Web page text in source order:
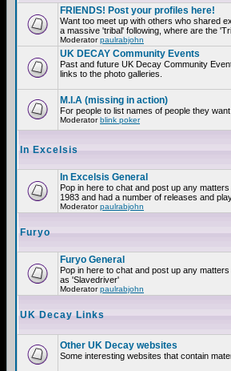
FRIENDS! Post your profiles here!
Want too meet up with others who shared
a massive 'tribal' following, where are the
Moderatorpaulrabjohn
UK DECAY Community Events
Past and future UK Decay Community
links to the photo galleries.
M.I.A (missing in action)
For people to list names of people they
Moderatorblink poker
In Excelsis
In Excelsis General
Pop in here to chat and post up any
1983 and had a number of releases and
Moderatorpaulrabjohn
Furyo
Furyo General
Pop in here to chat and post up any
as 'Slavedriver'
Moderatorpaulrabjohn
UK Decay Links
Other UK Decay websites
Some interesting websites that contain